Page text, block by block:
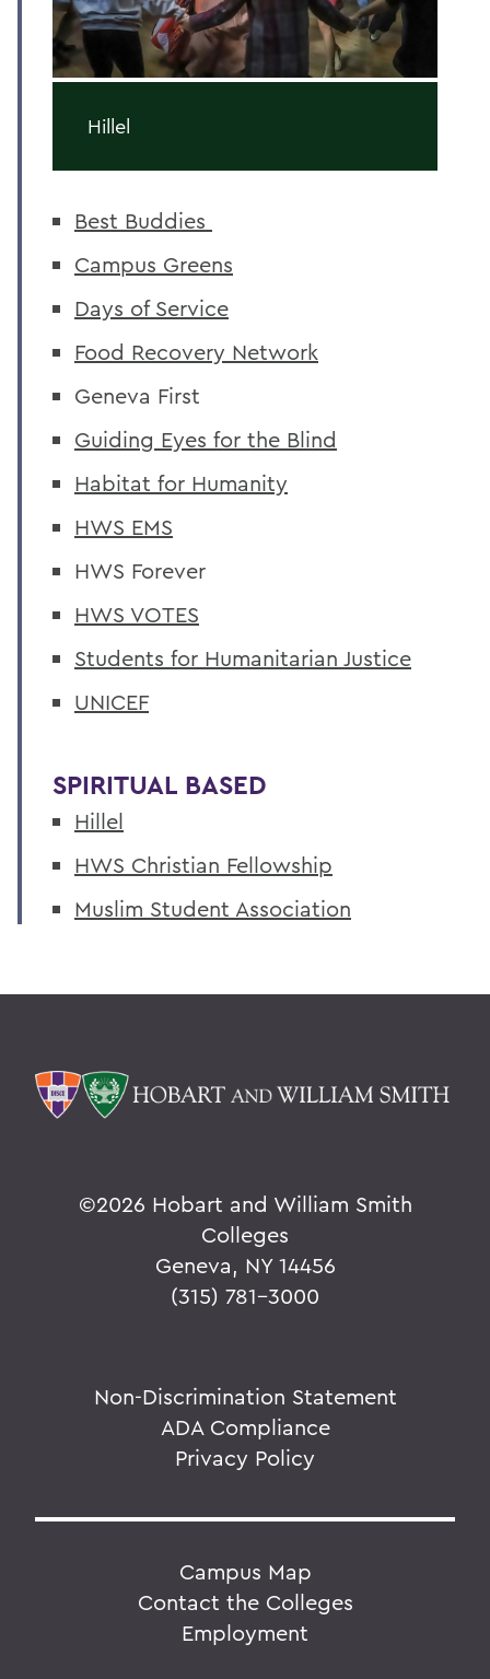
Hillel
Best Buddies
Campus Greens
Days of Service
Food Recovery Network
Geneva First
Guiding Eyes for the Blind
Habitat for Humanity
HWS EMS
HWS Forever
HWS VOTES
Students for Humanitarian Justice
UNICEF
SPIRITUAL BASED
Hillel
HWS Christian Fellowship
Muslim Student Association
©2026 Hobart and William Smith
Colleges
Geneva, NY 14456
(315) 781-3000
Non-Discrimination Statement
ADA Compliance
Privacy Policy
Campus Map
Contact the Colleges
Employment